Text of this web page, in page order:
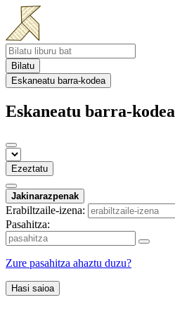
Bilatu
Eskaneatu barra-kodea
Eskaneatu barra-kodea
Ezeztatu
Jakinarazpenak
Erabiltzaile-izena:
Pasahitza:
Zure pasahitza ahaztu duzu?
Hasi saioa